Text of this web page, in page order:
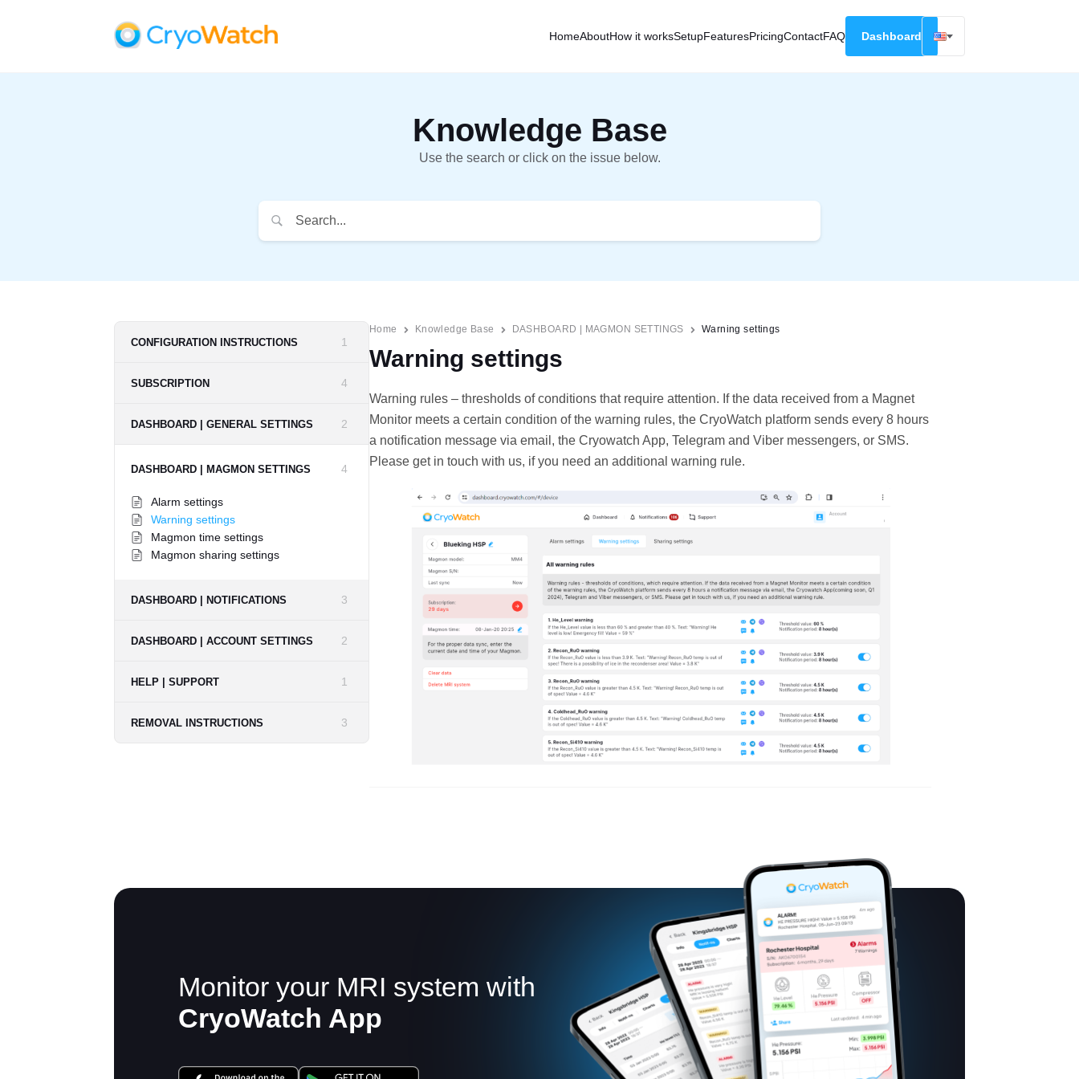
HomeAboutHow it worksSetupFeaturesPricingContactFAQ Dashboard
Knowledge Base
Use the search or click on the issue below.
CONFIGURATION INSTRUCTIONS 1
SUBSCRIPTION 4
DASHBOARD | GENERAL SETTINGS 2
DASHBOARD | MAGMON SETTINGS 4
Alarm settings
Warning settings
Magmon time settings
Magmon sharing settings
DASHBOARD | NOTIFICATIONS 3
DASHBOARD | ACCOUNT SETTINGS 2
HELP | SUPPORT 1
REMOVAL INSTRUCTIONS 3
Home Knowledge Base DASHBOARD | MAGMON SETTINGS Warning settings
Warning settings
Warning rules – thresholds of conditions that require attention. If the data received from a Magnet
Monitor meets a certain condition of the warning rules, the CryoWatch platform sends every 8 hours
a notification message via email, the Cryowatch App, Telegram and Viber messengers, or SMS.
Please get in touch with us, if you need an additional warning rule.
Monitor your MRI system with
CryoWatch App